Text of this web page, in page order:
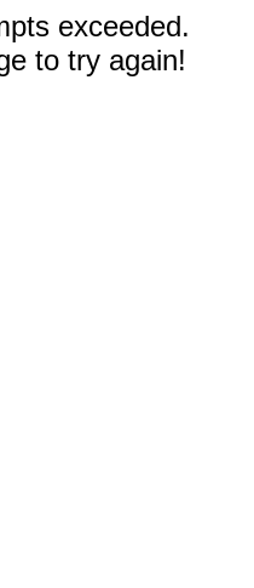
exceeded.
to try again!